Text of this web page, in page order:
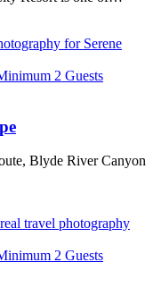
2 Guests
Blyde River Canyon
2 Guests